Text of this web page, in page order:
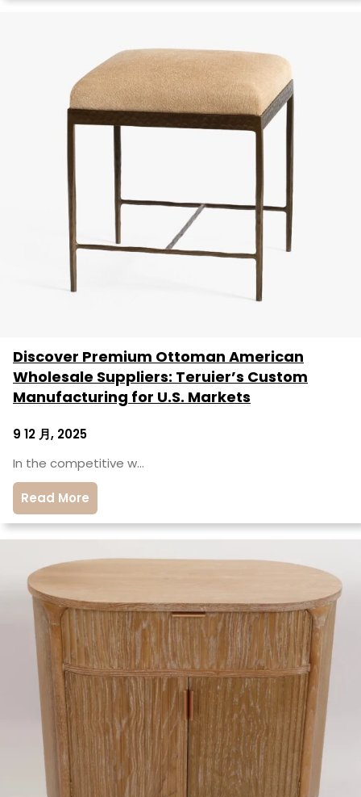
Discover Premium Ottoman American
Wholesale Suppliers: Teruier’s Custom
Manufacturing for U.S. Markets
9 12 月, 2025
In the competitive w…
Read More